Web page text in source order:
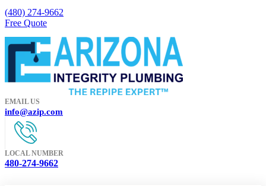
(480) 274-9662
Free Quote
EMAIL US
info@azip.com
LOCAL NUMBER
480-274-9662